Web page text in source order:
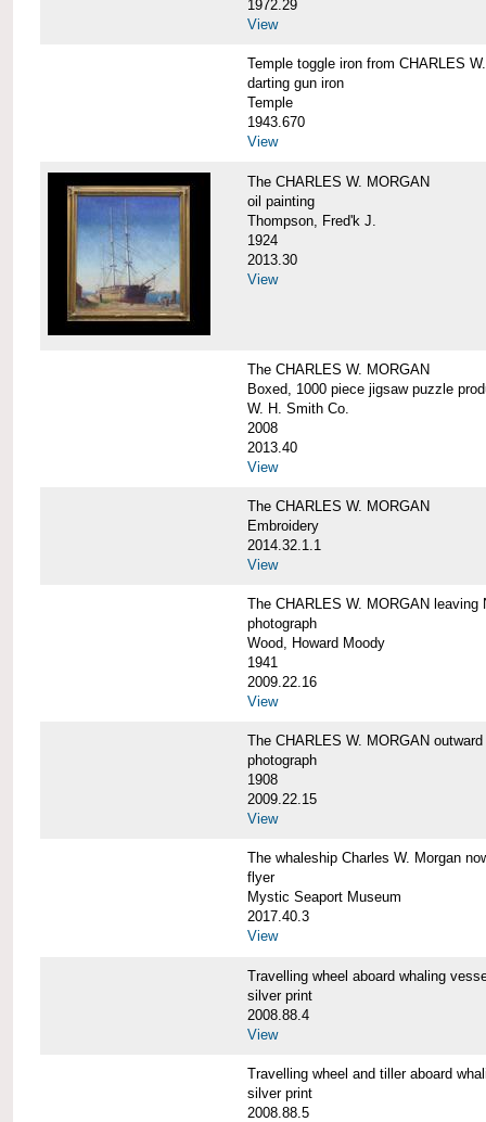
1972.29
View
Temple toggle iron from CHARLES
darting gun iron
Temple
1943.670
View
The CHARLES W. MORGAN
oil painting
Thompson, Fred'k J.
1924
2013.30
View
The CHARLES W. MORGAN
Boxed, 1000 piece jigsaw puzzle
W. H. Smith Co.
2008
2013.40
View
The CHARLES W. MORGAN
Embroidery
2014.32.1.1
View
The CHARLES W. MORGAN leaving
photograph
Wood, Howard Moody
1941
2009.22.16
View
The CHARLES W. MORGAN outward
photograph
1908
2009.22.15
View
The whaleship Charles W. Morgan
flyer
Mystic Seaport Museum
2017.40.3
View
Travelling wheel aboard whaling
silver print
2008.88.4
View
Travelling wheel and tiller aboard
silver print
2008.88.5